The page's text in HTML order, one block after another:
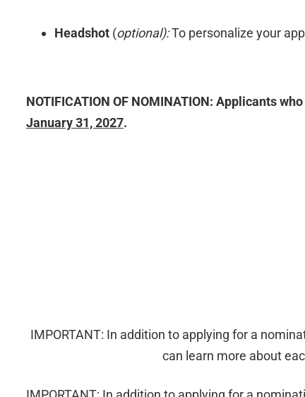
Headshot (optional):To personalize your
NOTIFICATION OF NOMINATION: Applicants
January 31, 2027.
IMPORTANT: In addition to applying for a
can learn more about